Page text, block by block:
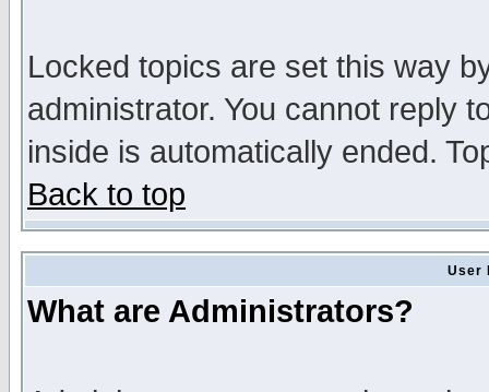
Locked topics are set this way
administrator. You cannot reply
inside is automatically ended.
Back to top
User
What are Administrators?